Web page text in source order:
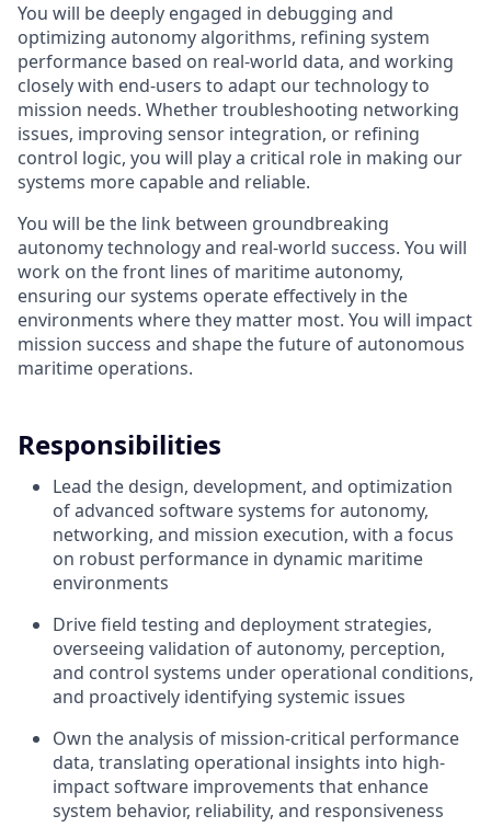
You will be deeply engaged in debugging and
optimizing autonomy algorithms, refining system
performance based on real-world data, and working
closely with end-users to adapt our technology to
mission needs. Whether troubleshooting networking
issues, improving sensor integration, or refining
control logic, you will play a critical role in making our
systems more capable and reliable.
You will be the link between groundbreaking
autonomy technology and real-world success. You will
work on the front lines of maritime autonomy,
ensuring our systems operate effectively in the
environments where they matter most. You will impact
mission success and shape the future of autonomous
maritime operations.
Responsibilities
Lead the design, development, and optimization
of advanced software systems for autonomy,
networking, and mission execution, with a focus
on robust performance in dynamic maritime
environments
Drive field testing and deployment strategies,
overseeing validation of autonomy, perception,
and control systems under operational conditions,
and proactively identifying systemic issues
Own the analysis of mission-critical performance
data, translating operational insights into high-
impact software improvements that enhance
system behavior, reliability, and responsiveness